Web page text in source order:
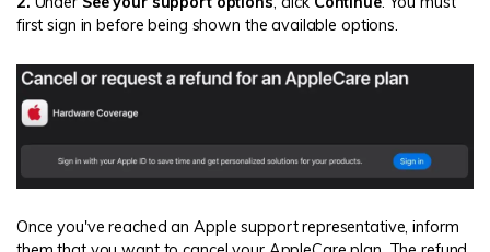
first sign in before being shown the available options.
Once you've reached an Apple support representative, inform